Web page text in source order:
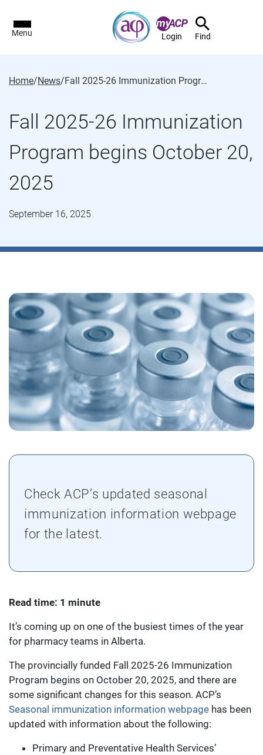
Menu Login Find
Home/News/ Fall 2025-26 Immunization Program begins October 20, 2025
Fall 2025-26 Immunization
Program begins October 20,
2025
September 16, 2025
Check ACP’s updated seasonal
immunization information webpage
for the latest.
Read time: 1 minute
It’s coming up on one of the busiest times of the year
for pharmacy teams in Alberta.
The provincially funded Fall 2025-26 Immunization
Program begins on October 20, 2025, and there are
some significant changes for this season. ACP’s
Seasonal immunization information webpage has been
updated with information about the following:
Primary and Preventative Health Services’